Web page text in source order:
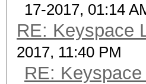
17-2017, 01:14
RE: Keyspace
2017, 11:40 PM
RE: